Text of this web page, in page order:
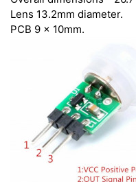
Lens 13.2mm diameter.
PCB 9 x 10mm.